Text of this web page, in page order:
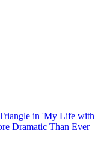
in 'My Life with
Dramatic Than Ever